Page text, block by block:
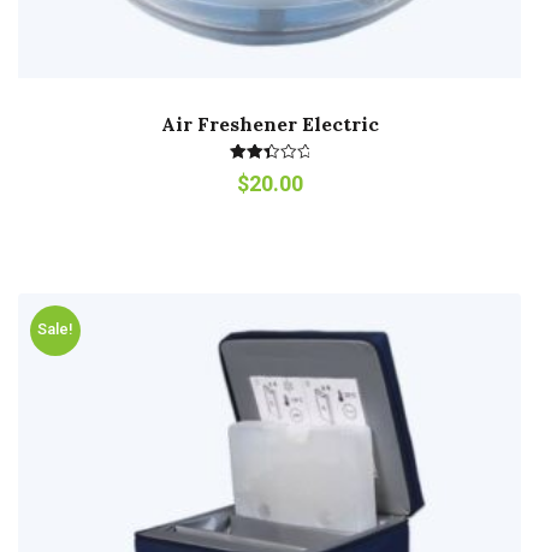
Air Freshener Electric
Rated
2.53
$20.00
Sale!